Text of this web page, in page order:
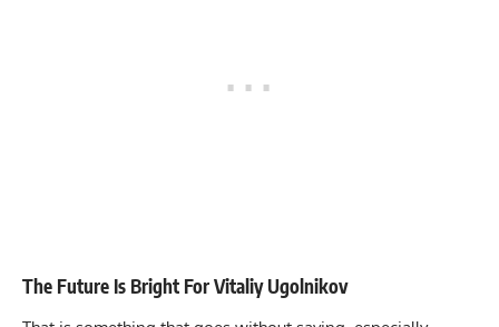
The Future Is Bright For Vitaliy Ugolnikov